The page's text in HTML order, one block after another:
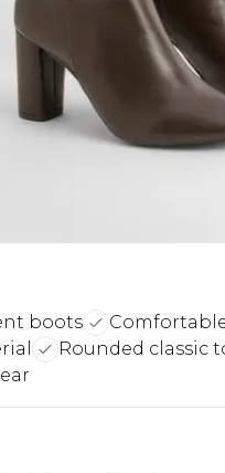
boots
Rounded classic